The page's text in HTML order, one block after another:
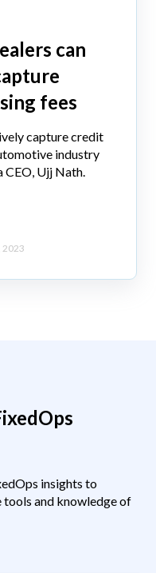
can
fees
capture credit
industry
CEO, Ujj Nath.
2023
insights to
and knowledge of